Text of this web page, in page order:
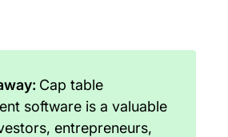
Cap table
software is a valuable
entrepreneurs,